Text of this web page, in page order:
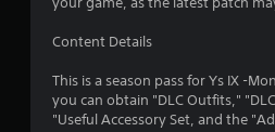
Content Details
This is a season pass for Ys IX -
you can obtain "DLC Outfits,"
"Useful Accessory Set, and the